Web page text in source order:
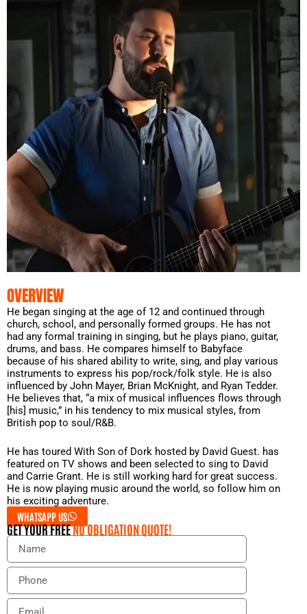
OVERVIEW
He began singing at the age of 12 and continued through
church, school, and personally formed groups. He has not
had any formal training in singing, but he plays piano, guitar,
drums, and bass. He compares himself to Babyface
because of his shared ability to write, sing, and play various
instruments to express his pop/rock/folk style. He is also
influenced by John Mayer, Brian McKnight, and Ryan Tedder.
He believes that, “a mix of musical influences flows through
[his] music,” in his tendency to mix musical styles, from
British pop to soul/R&B.
He has toured With Son of Dork hosted by David Guest. has
featured on TV shows and been selected to sing to David
and Carrie Grant. He is still working hard for great success.
He is now playing music around the world, so follow him on
his exciting adventure.
WHATSAPP US
GET YOUR FREENO OBLIGATION QUOTE!
N
m
P
o
E